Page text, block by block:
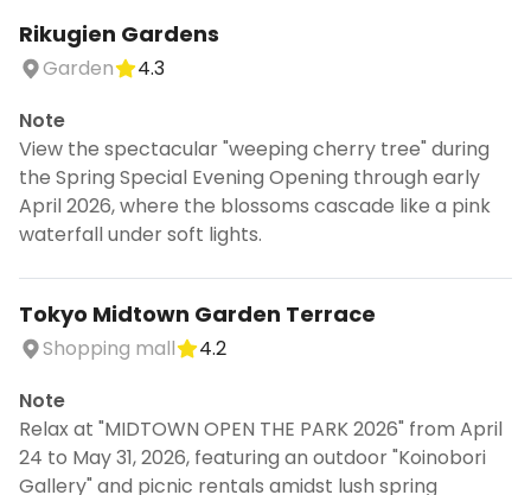
Rikugien Gardens
Garden
4.3
Note
View the spectacular "weeping cherry tree" during
the Spring Special Evening Opening through early
April 2026, where the blossoms cascade like a pink
waterfall under soft lights.
Tokyo Midtown Garden Terrace
Shopping mall
4.2
Note
Relax at "MIDTOWN OPEN THE PARK 2026" from April
24 to May 31, 2026, featuring an outdoor "Koinobori
Gallery" and picnic rentals amidst lush spring